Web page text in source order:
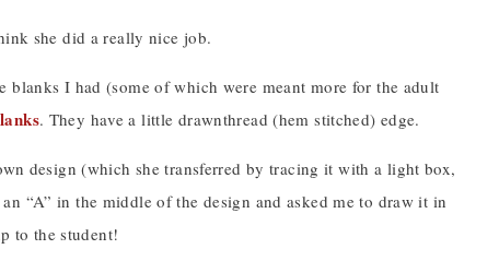
she did a really nice job.
blanks I had (some of which were meant more for the adult
. They have a little drawnthread (hem stitched) edge.
design (which she transferred by tracing it with a light box,
“A” in the middle of the design and asked me to draw it in
to the student!